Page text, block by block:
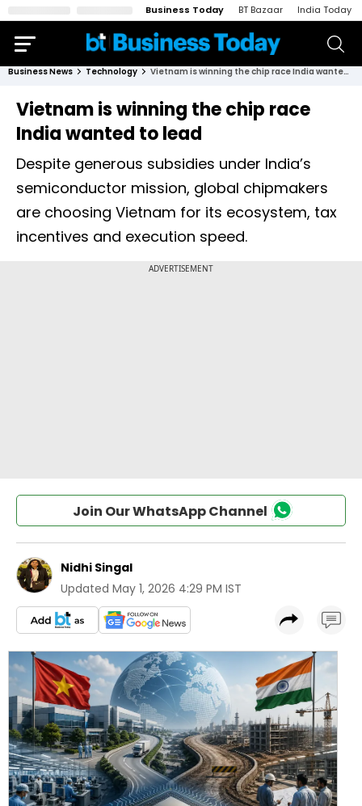
Business Today BT Bazaar India Today
Business News Technology Vietnam is winning the chip race India wanted to lead
Vietnam is winning the chip race
India wanted to lead
Despite generous subsidies under India’s
semiconductor mission, global chipmakers
are choosing Vietnam for its ecosystem, tax
incentives and execution speed.
Join Our WhatsApp Channel
Nidhi Singal
Updated May 1, 2026 4:29 PM IST